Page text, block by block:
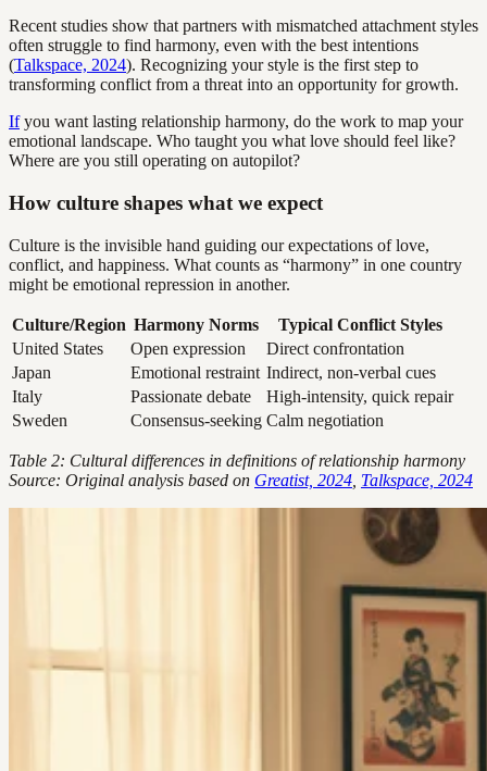
Recent studies show that partners with mismatched attachment styles
often struggle to find harmony, even with the best intentions
(Talkspace, 2024). Recognizing your style is the first step to
transforming conflict from a threat into an opportunity for growth.
Ifyou want lasting relationship harmony, do the work to map your
emotional landscape. Who taught you what love should feel like?
Where are you still operating on autopilot?
How culture shapes what we expect
Culture is the invisible hand guiding our expectations of love,
conflict, and happiness. What counts as “harmony” in one country
might be emotional repression in another.
Culture/Region Harmony Norms
Typical Conflict Styles
United States
Open expression
Direct confrontation
Japan
Emotional restraint Indirect, non-verbal cues
Italy
Passionate debate
High-intensity, quick repair
Sweden
Consensus-seeking Calm negotiation
Table 2: Cultural differences in definitions of relationship harmony
Source: Original analysis based on Greatist, 2024 Talkspace, 2024